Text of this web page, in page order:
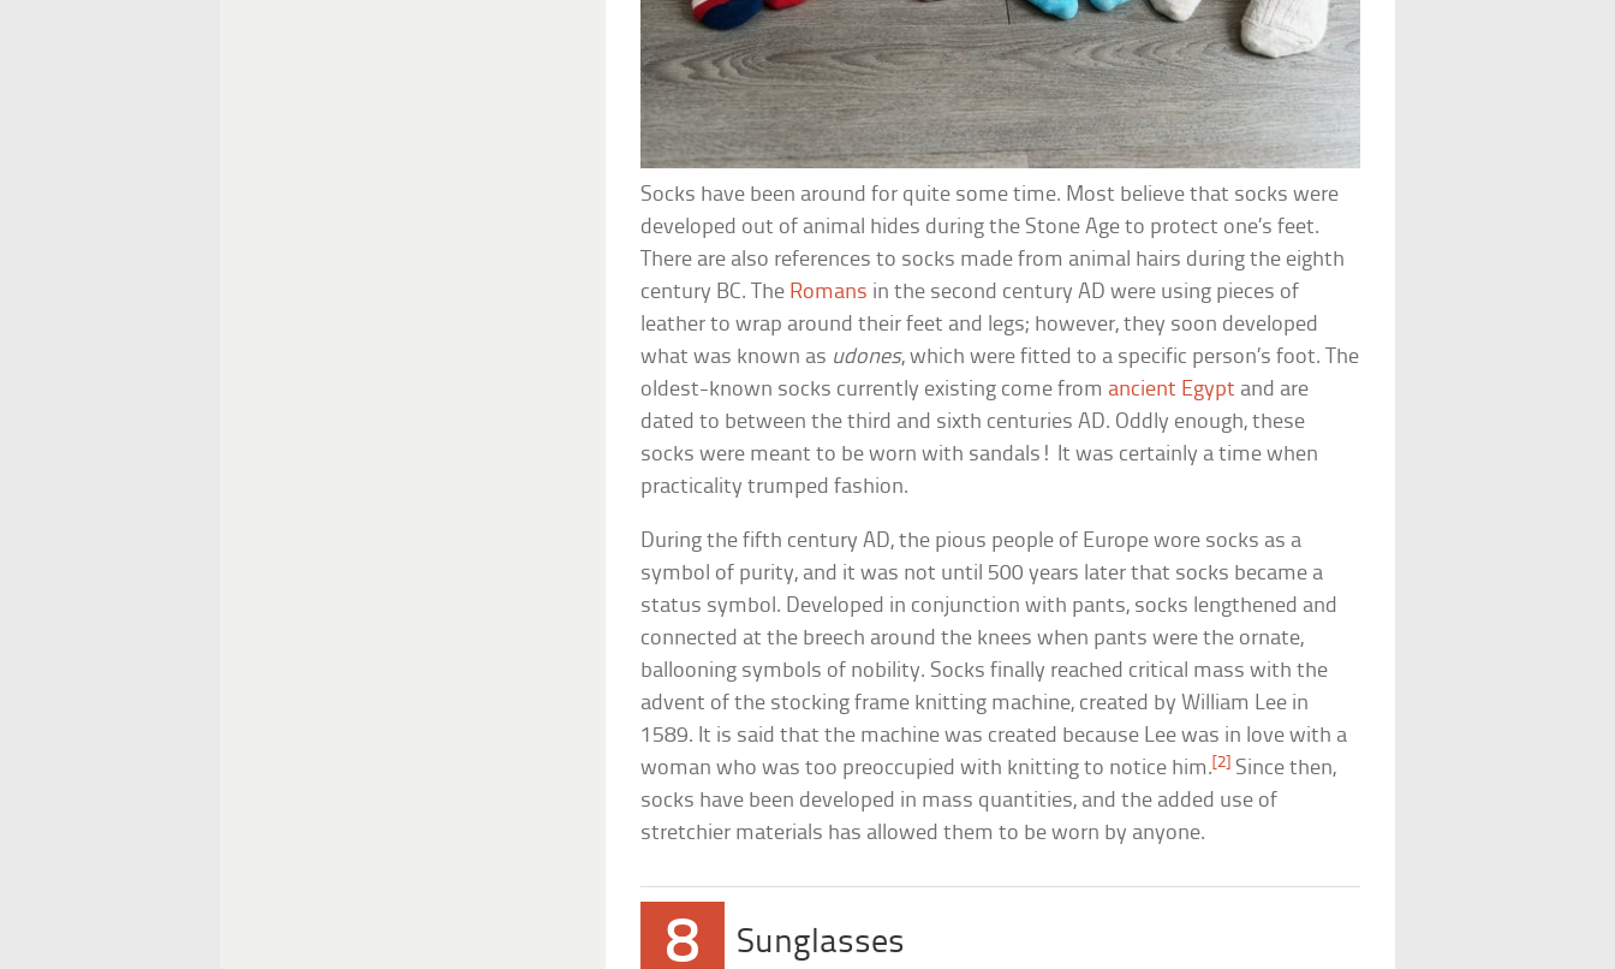
Socks have been around for quite some time. Most believe that socks were
developed out of animal hides during the Stone Age to protect one’s feet.
There are also references to socks made from animal hairs during the eighth
century BC. The Romans in the second century AD were using pieces of
leather to wrap around their feet and legs; however, they soon developed
what was known as udones, which were fitted to a specific person’s foot. The
oldest-known socks currently existing come from ancient Egypt and are
dated to between the third and sixth centuries AD. Oddly enough, these
socks were meant to be worn with sandals! It was certainly a time when
practicality trumped fashion.
During the fifth century AD, the pious people of Europe wore socks as a
symbol of purity, and it was not until 500 years later that socks became a
status symbol. Developed in conjunction with pants, socks lengthened and
connected at the breech around the knees when pants were the ornate,
ballooning symbols of nobility. Socks finally reached critical mass with the
advent of the stocking frame knitting machine, created by William Lee in
1589. It is said that the machine was created because Lee was in love with a
woman who was too preoccupied with knitting to notice him.[2] Since then,
socks have been developed in mass quantities, and the added use of
stretchier materials has allowed them to be worn by anyone.
8 Sunglasses